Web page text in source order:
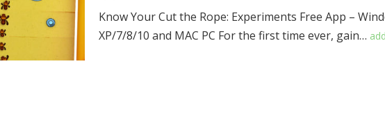
Know Your Cut the Rope: Experiments Free App –
XP/7/8/10 and MAC PC For the first time ever, gain…